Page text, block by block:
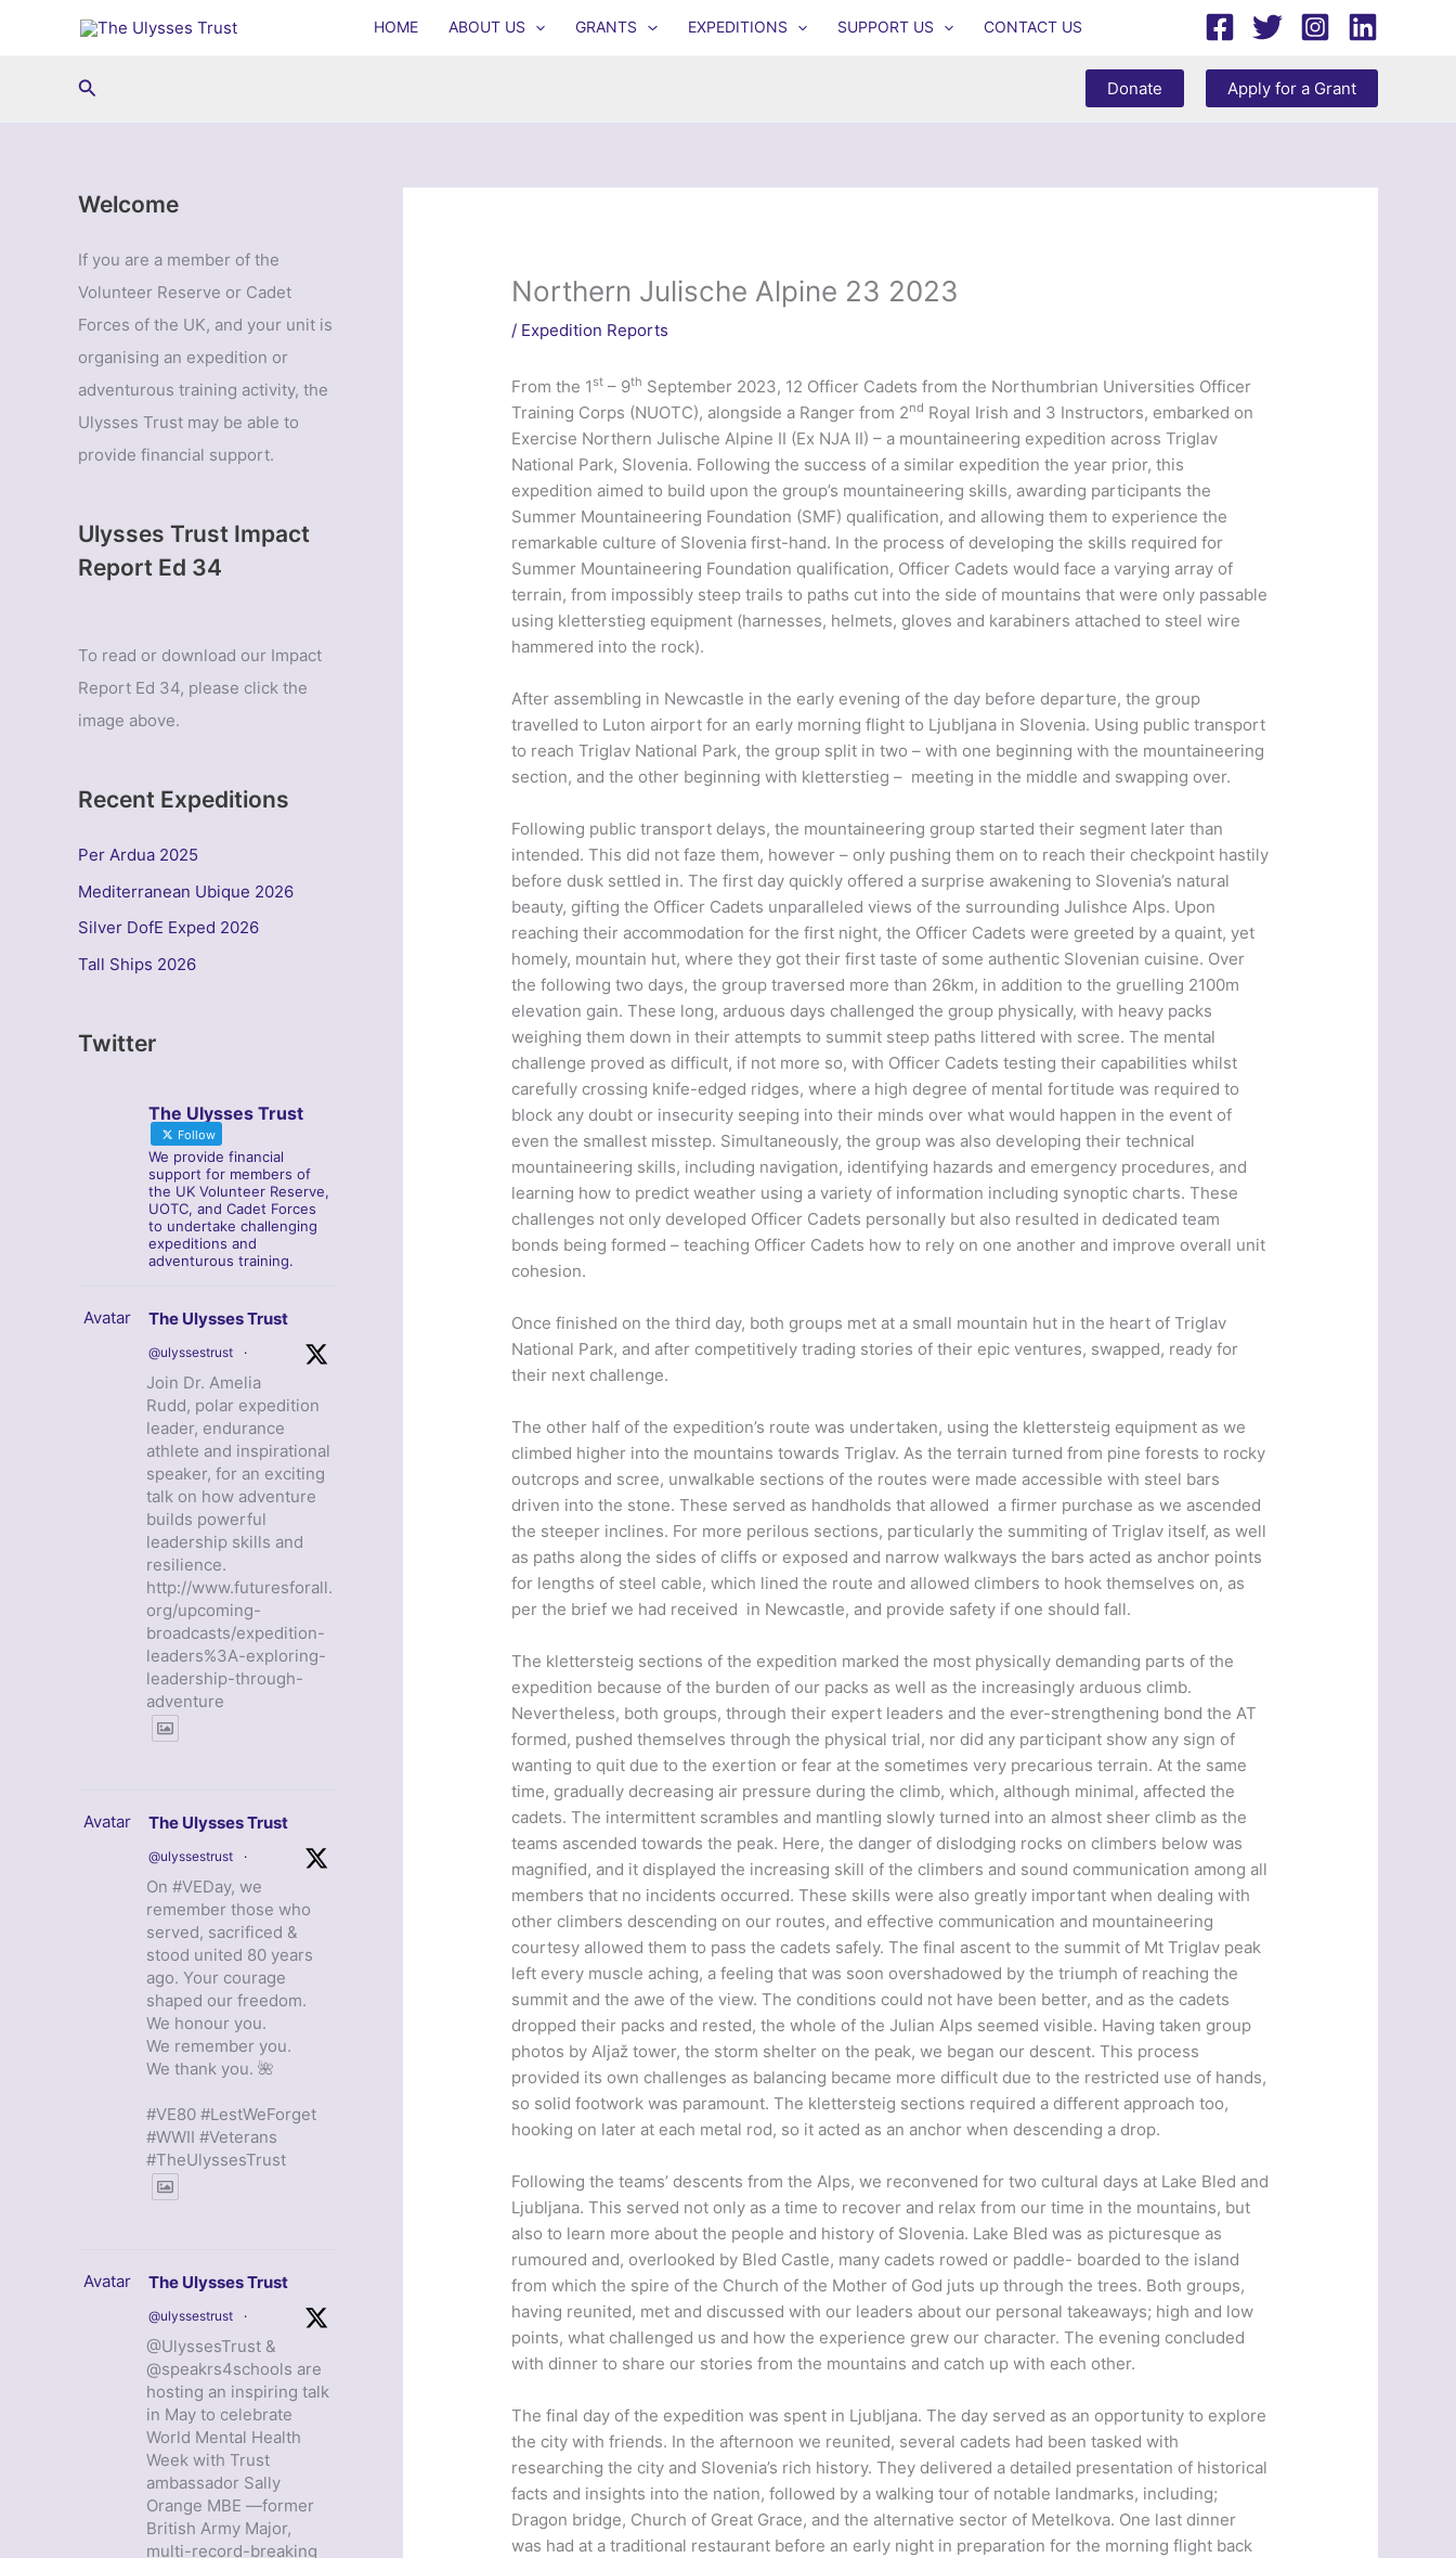
HOME ABOUT US GRANTS EXPEDITIONS SUPPORT US CONTACT US
Search Donate Apply for a Grant
Welcome
If you are a member of the
Volunteer Reserve or Cadet
Forces of the UK, and your unit is
organising an expedition or
adventurous training activity, the
Ulysses Trust may be able to
provide financial support.
Ulysses Trust Impact
Report Ed 34
To read or download our Impact
Report Ed 34, please click the
image above.
Recent Expeditions
Per Ardua 2025
Mediterranean Ubique 2026
Silver DofE Exped 2026
Tall Ships 2026
Twitter
The Ulysses Trust
Follow
We provide financial
support for members of
the UK Volunteer Reserve,
UOTC, and Cadet Forces
to undertake challenging
expeditions and
adventurous training.
Avatar The Ulysses Trust
@ulyssestrust ·
Join Dr. Amelia
Rudd, polar expedition
leader, endurance
athlete and inspirational
speaker, for an exciting
talk on how adventure
builds powerful
leadership skills and
resilience.
http://www.futuresforall.
org/upcoming-
broadcasts/expedition-
leaders%3A-exploring-
leadership-through-
adventure
Avatar The Ulysses Trust
@ulyssestrust ·
On #VEDay, we
remember those who
served, sacrificed &
stood united 80 years
ago. Your courage
shaped our freedom.
We honour you.
We remember you.
We thank you. 🌺
#VE80 #LestWeForget
#WWII #Veterans
#TheUlyssesTrust
Avatar The Ulysses Trust
@ulyssestrust ·
@UlyssesTrust &
@speakrs4schools are
hosting an inspiring talk
in May to celebrate
World Mental Health
Week with Trust
ambassador Sally
Orange MBE —former
British Army Major,
multi-record-breaking
Northern Julische Alpine 23 2023
/ Expedition Reports
From the 1 st – 9th September 2023, 12 Officer Cadets from the Northumbrian Universities Officer
Training Corps (NUOTC), alongside a Ranger from 2nd Royal Irish and 3 Instructors, embarked on
Exercise Northern Julische Alpine II (Ex NJA II) – a mountaineering expedition across Triglav
National Park, Slovenia. Following the success of a similar expedition the year prior, this
expedition aimed to build upon the group’s mountaineering skills, awarding participants the
Summer Mountaineering Foundation (SMF) qualification, and allowing them to experience the
remarkable culture of Slovenia first-hand. In the process of developing the skills required for
Summer Mountaineering Foundation qualification, Officer Cadets would face a varying array of
terrain, from impossibly steep trails to paths cut into the side of mountains that were only passable
using kletterstieg equipment (harnesses, helmets, gloves and karabiners attached to steel wire
hammered into the rock).
After assembling in Newcastle in the early evening of the day before departure, the group
travelled to Luton airport for an early morning flight to Ljubljana in Slovenia. Using public transport
to reach Triglav National Park, the group split in two – with one beginning with the mountaineering
section, and the other beginning with kletterstieg – meeting in the middle and swapping over.
Following public transport delays, the mountaineering group started their segment later than
intended. This did not faze them, however – only pushing them on to reach their checkpoint hastily
before dusk settled in. The first day quickly offered a surprise awakening to Slovenia’s natural
beauty, gifting the Officer Cadets unparalleled views of the surrounding Julishce Alps. Upon
reaching their accommodation for the first night, the Officer Cadets were greeted by a quaint, yet
homely, mountain hut, where they got their first taste of some authentic Slovenian cuisine. Over
the following two days, the group traversed more than 26km, in addition to the gruelling 2100m
elevation gain. These long, arduous days challenged the group physically, with heavy packs
weighing them down in their attempts to summit steep paths littered with scree. The mental
challenge proved as difficult, if not more so, with Officer Cadets testing their capabilities whilst
carefully crossing knife-edged ridges, where a high degree of mental fortitude was required to
block any doubt or insecurity seeping into their minds over what would happen in the event of
even the smallest misstep. Simultaneously, the group was also developing their technical
mountaineering skills, including navigation, identifying hazards and emergency procedures, and
learning how to predict weather using a variety of information including synoptic charts. These
challenges not only developed Officer Cadets personally but also resulted in dedicated team
bonds being formed – teaching Officer Cadets how to rely on one another and improve overall unit
cohesion.
Once finished on the third day, both groups met at a small mountain hut in the heart of Triglav
National Park, and after competitively trading stories of their epic ventures, swapped, ready for
their next challenge.
The other half of the expedition’s route was undertaken, using the klettersteig equipment as we
climbed higher into the mountains towards Triglav. As the terrain turned from pine forests to rocky
outcrops and scree, unwalkable sections of the routes were made accessible with steel bars
driven into the stone. These served as handholds that allowed a firmer purchase as we ascended
the steeper inclines. For more perilous sections, particularly the summiting of Triglav itself, as well
as paths along the sides of cliffs or exposed and narrow walkways the bars acted as anchor points
for lengths of steel cable, which lined the route and allowed climbers to hook themselves on, as
per the brief we had received in Newcastle, and provide safety if one should fall.
The klettersteig sections of the expedition marked the most physically demanding parts of the
expedition because of the burden of our packs as well as the increasingly arduous climb.
Nevertheless, both groups, through their expert leaders and the ever-strengthening bond the AT
formed, pushed themselves through the physical trial, nor did any participant show any sign of
wanting to quit due to the exertion or fear at the sometimes very precarious terrain. At the same
time, gradually decreasing air pressure during the climb, which, although minimal, affected the
cadets. The intermittent scrambles and mantling slowly turned into an almost sheer climb as the
teams ascended towards the peak. Here, the danger of dislodging rocks on climbers below was
magnified, and it displayed the increasing skill of the climbers and sound communication among all
members that no incidents occurred. These skills were also greatly important when dealing with
other climbers descending on our routes, and effective communication and mountaineering
courtesy allowed them to pass the cadets safely. The final ascent to the summit of Mt Triglav peak
left every muscle aching, a feeling that was soon overshadowed by the triumph of reaching the
summit and the awe of the view. The conditions could not have been better, and as the cadets
dropped their packs and rested, the whole of the Julian Alps seemed visible. Having taken group
photos by Aljaž tower, the storm shelter on the peak, we began our descent. This process
provided its own challenges as balancing became more difficult due to the restricted use of hands,
so solid footwork was paramount. The klettersteig sections required a different approach too,
hooking on later at each metal rod, so it acted as an anchor when descending a drop.
Following the teams’ descents from the Alps, we reconvened for two cultural days at Lake Bled and
Ljubljana. This served not only as a time to recover and relax from our time in the mountains, but
also to learn more about the people and history of Slovenia. Lake Bled was as picturesque as
rumoured and, overlooked by Bled Castle, many cadets rowed or paddle- boarded to the island
from which the spire of the Church of the Mother of God juts up through the trees. Both groups,
having reunited, met and discussed with our leaders about our personal takeaways; high and low
points, what challenged us and how the experience grew our character. The evening concluded
with dinner to share our stories from the mountains and catch up with each other.
The final day of the expedition was spent in Ljubljana. The day served as an opportunity to explore
the city with friends. In the afternoon we reunited, several cadets had been tasked with
researching the city and Slovenia’s rich history. They delivered a detailed presentation of historical
facts and insights into the nation, followed by a walking tour of notable landmarks, including;
Dragon bridge, Church of Great Grace, and the alternative sector of Metelkova. One last dinner
was had at a traditional restaurant before an early night in preparation for the morning flight back